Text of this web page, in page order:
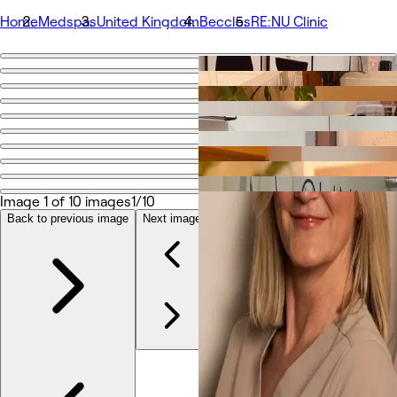
HomeMedspasUnited KingdomBecclesRE:NU Clinic
Go back
RE:NU Clinic
Share
Photos
About
Services
Team
Image 1 of 10 images1/10
Back to previous image Next image